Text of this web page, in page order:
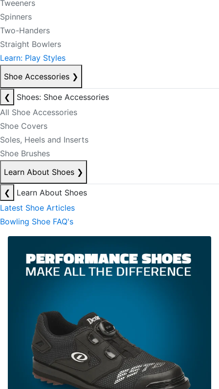
Tweeners
Spinners
Two-Handers
Straight Bowlers
Learn: Play Styles
Shoe Accessories ❯
❮
Shoes: Shoe Accessories
All Shoe Accessories
Shoe Covers
Soles, Heels and Inserts
Shoe Brushes
Learn About Shoes ❯
❮
Learn About Shoes
Latest Shoe Articles
Bowling Shoe FAQ's